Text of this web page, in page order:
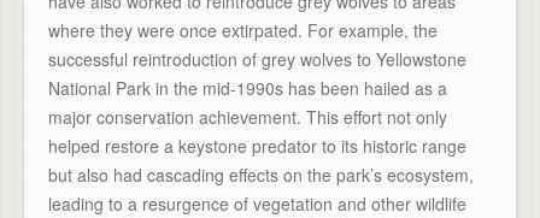
where they were once extirpated. For example, the
successful reintroduction of grey wolves to Yellowstone
National Park in the mid-1990s has been hailed as a
major conservation achievement. This effort not only
helped restore a keystone predator to its historic range
but also had cascading effects on the park’s ecosystem,
leading to a resurgence of vegetation and other wildlife